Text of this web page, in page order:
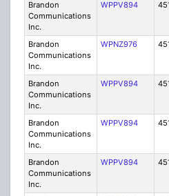
Brandon
Communications
Inc.
WPPV894
Brandon
Communications
Inc.
WPNZ976
Brandon
Communications
Inc.
WPPV894
Brandon
Communications
Inc.
WPPV894
Brandon
Communications
Inc.
WPPV894